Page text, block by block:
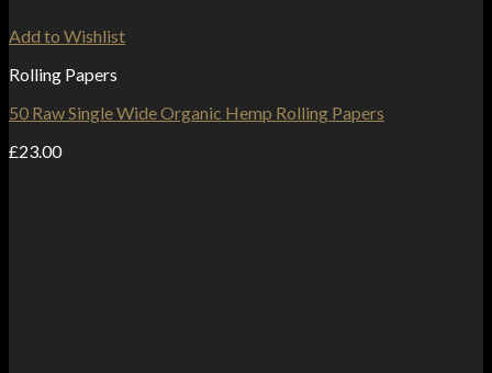
Add to Wishlist
Rolling Papers
50 Raw Single Wide Organic Hemp Rolling Papers
£23.00